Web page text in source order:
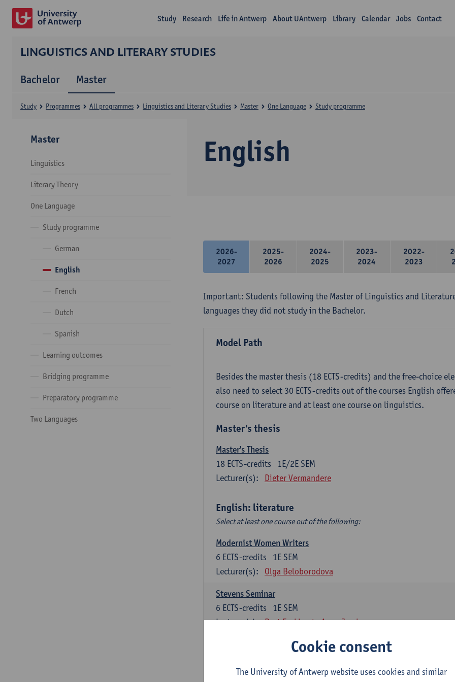
Study Research Life in Antwerp About UAntwerp Library Calendar Jobs Contact
LINGUISTICS AND LITERARY STUDIES
Bachelor Master
English
Study Programmes All programmes Linguistics and Literary Studies Master One Language Study programme
Master
Linguistics
Literary Theory
One Language
Study programme
German
English
French
Dutch
Spanish
Learning outcomes
Bridging programme
Preparatory programme
Two Languages
2026-
2027
2025-
2026
2024-
2025
2023-
2024
2022-
2023
Important: Students following the Master of Linguistics and
languages they did not study in the Bachelor.
Model Path
Besides the master thesis (18 ECTS-credits) and the free-choice
also need to select 30 ECTS-credits out of the courses English
course on literature and at least one course on linguistics.
Master's thesis
Master's Thesis
1E/2E SEM
18 ECTS-credits
Lecturer(s):
Dieter Vermandere
English: literature
Select at least one course out of the following:
Modernist Women Writers
1E SEM
6 ECTS-credits
Lecturer(s):
Olga Beloborodova
Stevens Seminar
1E SEM
6 ECTS-credits
Lecturer(s): Bart Eeckhout Anna Jamieson
New York City 1880-2020: Cultural History & Literary
Lecturer(s): Bart Eeckhout Anna Jamieson
Cookie consent
The University of Antwerp website uses cookies and similar